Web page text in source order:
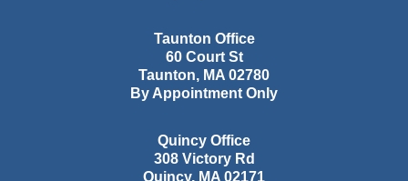
Taunton Office
60 Court St
Taunton, MA 02780
By Appointment Only
Quincy Office
308 Victory Rd
Quincy, MA 02171